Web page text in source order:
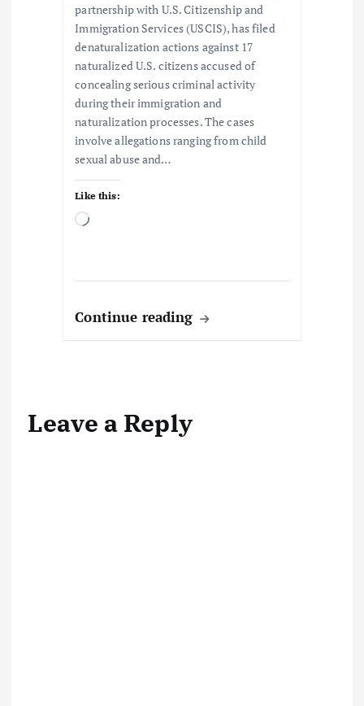
partnership with U.S. Citizenship and
Immigration Services (USCIS), has filed
denaturalization actions against 17
naturalized U.S. citizens accused of
concealing serious criminal activity
during their immigration and
naturalization processes. The cases
involve allegations ranging from child
sexual abuse and…
Like this:
L
n
Continue reading
Leave a Reply